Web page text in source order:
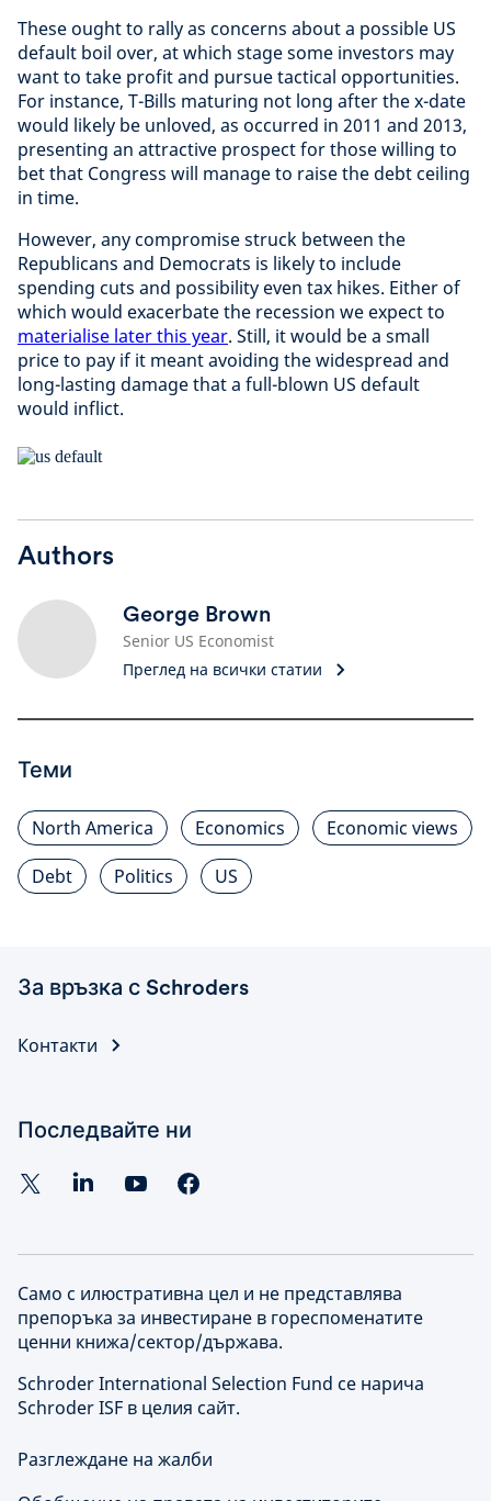
These ought to rally as concerns about a possible US
default boil over, at which stage some investors may
want to take profit and pursue tactical opportunities.
For instance, T-Bills maturing not long after the x-date
would likely be unloved, as occurred in 2011 and 2013,
presenting an attractive prospect for those willing to
bet that Congress will manage to raise the debt ceiling
in time.
However, any compromise struck between the
Republicans and Democrats is likely to include
spending cuts and possibility even tax hikes. Either of
which would exacerbate the recession we expect to
materialise later this year. Still, it would be a small
price to pay if it meant avoiding the widespread and
long-lasting damage that a full-blown US default
would inflict.
Authors
George Brown
Senior US Economist
Преглед на всички статии
Теми
North America Economics
Economic views
Debt
Politics US
За връзка с Schroders
Контакти
Последвайте ни
Само с илюстративна цел и не представлява
препоръка за инвестиране в гореспоменатите
ценни книжа/сектор/държава.
Schroder International Selection Fund се нарича
Schroder ISF в целия сайт.
Разглеждане на жалби